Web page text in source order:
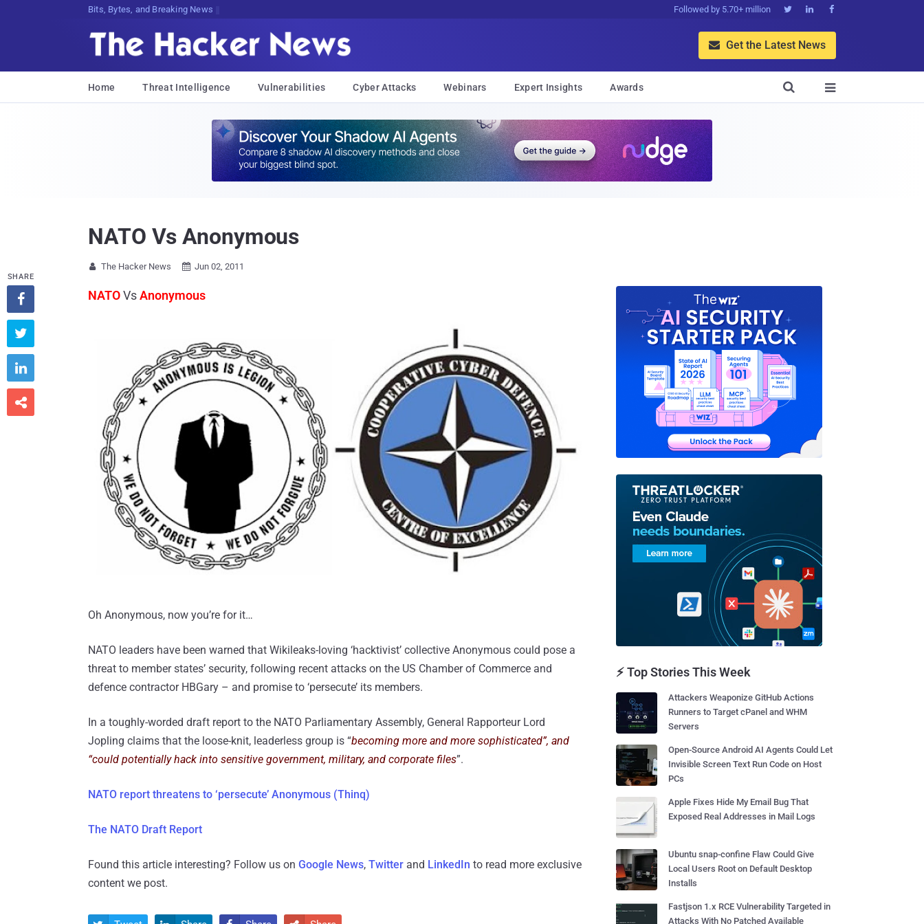
Bits, Bytes, and Breaking News Followed by 5.70+ million   
 Get the Latest News
Home Threat Intelligence Vulnerabilities Cyber Attacks Webinars Expert Insights Awards 

NATO Vs Anonymous
 The Hacker News  Jun 02, 2011
NATOVsAnonymous
Oh Anonymous, now you’re for it…
NATO leaders have been warned that Wikileaks-loving ‘hacktivist’ collective Anonymous could pose a
threat to member states’ security, following recent attacks on the US Chamber of Commerce and
defence contractor HBGary – and promise to ‘persecute’ its members.
In a toughly-worded draft report to the NATO Parliamentary Assembly, General Rapporteur Lord
Jopling claims that the loose-knit, leaderless group is “becoming more and more sophisticated”, and
“could potentially hack into sensitive government, military, and corporate files”.
NATO report threatens to ‘persecute’ Anonymous (Thinq)
The NATO Draft Report
Found this article interesting? Follow us on Google News, Twitter and LinkedIn to read more exclusive
content we post.
SHARE




⚡ Top Stories This Week
Attackers Weaponize GitHub Actions
Runners to Target cPanel and WHM
Servers
Open-Source Android AI Agents Could Let
Invisible Screen Text Run Code on Host
PCs
Apple Fixes Hide My Email Bug That
Exposed Real Addresses in Mail Logs
Ubuntu snap-confine Flaw Could Give
Local Users Root on Default Desktop
Installs
Fastjson 1.x RCE Vulnerability Targeted in
Attacks With No Patched Available